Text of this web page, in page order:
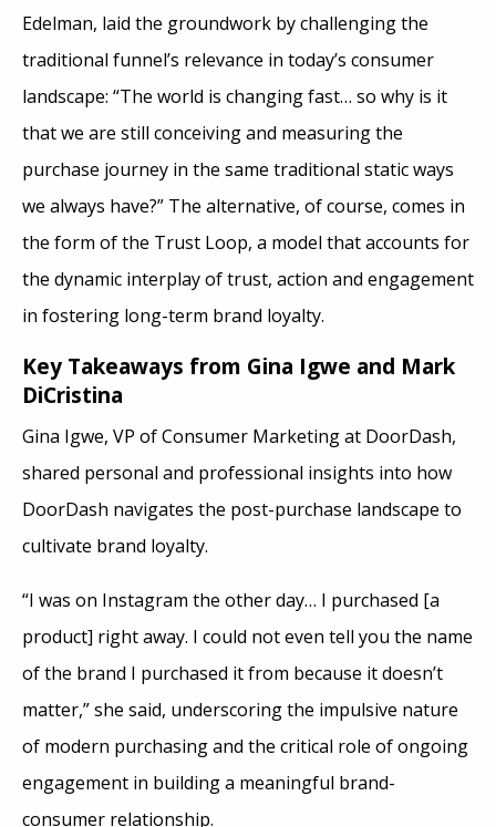
Edelman, laid the groundwork by challenging the
traditional funnel’s relevance in today’s consumer
landscape: “The world is changing fast… so why is it
that we are still conceiving and measuring the
purchase journey in the same traditional static ways
we always have?” The alternative, of course, comes in
the form of the Trust Loop, a model that accounts for
the dynamic interplay of trust, action and engagement
in fostering long-term brand loyalty.
Key Takeaways from Gina Igwe and Mark
DiCristina
Gina Igwe, VP of Consumer Marketing at DoorDash,
shared personal and professional insights into how
DoorDash navigates the post-purchase landscape to
cultivate brand loyalty.
“I was on Instagram the other day… I purchased [a
product] right away. I could not even tell you the name
of the brand I purchased it from because it doesn’t
matter,” she said, underscoring the impulsive nature
of modern purchasing and the critical role of ongoing
engagement in building a meaningful brand-
consumer relationship.